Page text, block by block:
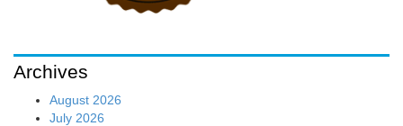
Archives
August 2026
July 2026